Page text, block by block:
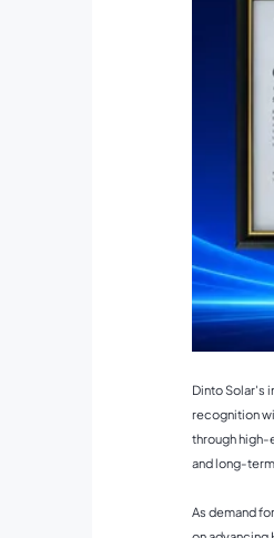
Dinto Solar's
recognition
through high-
and long-
As demand